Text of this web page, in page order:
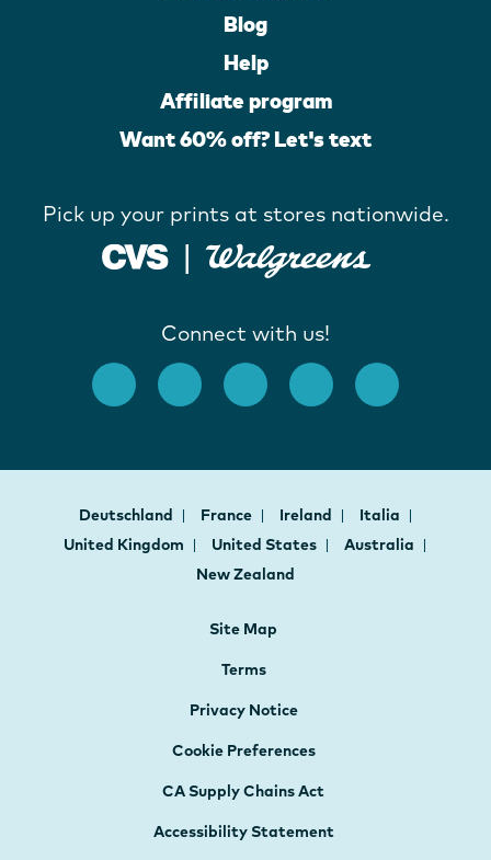
Blog
Help
Affiliate program
Want 60% off? Let's text
Pick up your prints at stores nationwide.
Connect with us!
Deutschland France Ireland
Italia
United Kingdom
United States
Australia
New Zealand
Site Map
Terms
Privacy Notice
Cookie Preferences
CA Supply Chains Act
Accessibility Statement